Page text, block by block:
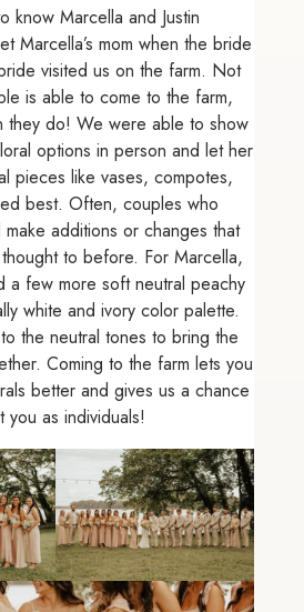
know Marcella and Justin
Marcella’s mom when the bride
visited us on the farm. Not
is able to come to the farm,
they do! We were able to show
options in person and let her
pieces like vases, compotes,
best. Often, couples who
additions or changes that
to before. For Marcella,
a few more soft neutral peachy
white and ivory color palette.
the neutral tones to bring the
Coming to the farm lets you
better and gives us a chance
as individuals!